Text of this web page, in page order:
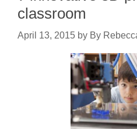
classroom
April 13, 2015 by By